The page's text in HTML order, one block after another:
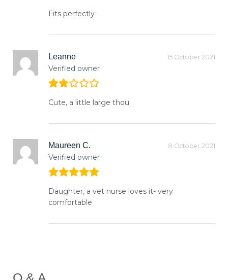
Fits perfectly
Leanne
Verified owner
15 October 2021
Cute, a little large thou
Maureen C.
Verified owner
8 October 2021
Daughter, a vet nurse loves it- very
comfortable